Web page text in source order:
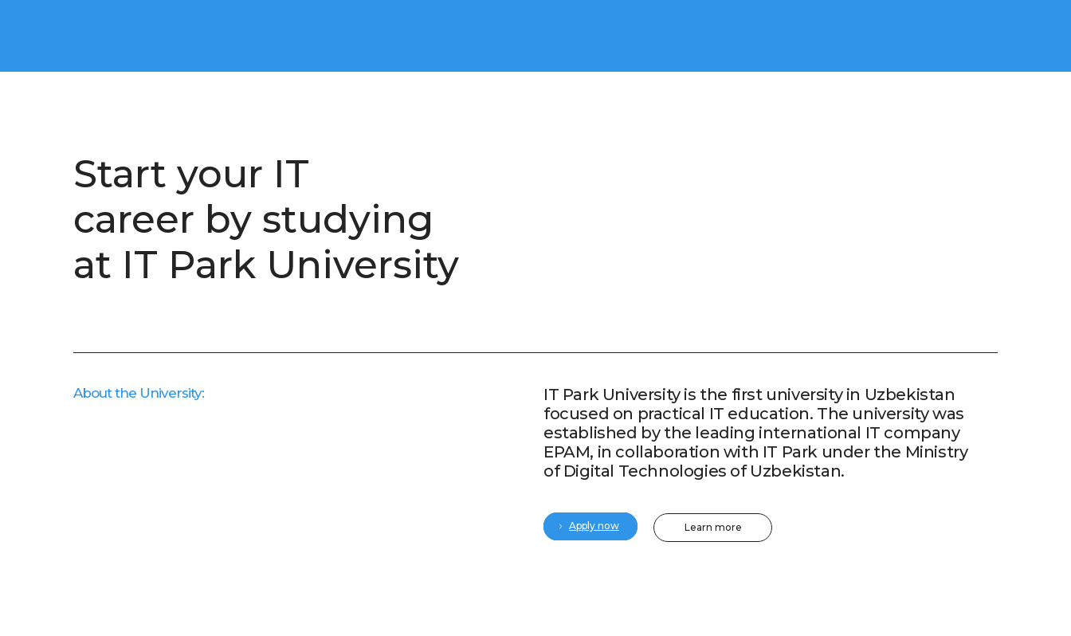
Start your IT
career by studying
at IT Park University
IT Park University is the first university in Uzbekistan
focused on practical IT education. The university was
established by the leading international IT company
EPAM, in collaboration with IT Park under the Ministry
of Digital Technologies of Uzbekistan.
About the University:
Apply now Learn more